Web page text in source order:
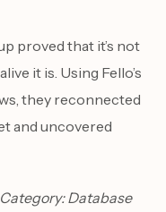
proved that it’s not
it is. Using Fello’s
they reconnected
and uncovered
Category: Database